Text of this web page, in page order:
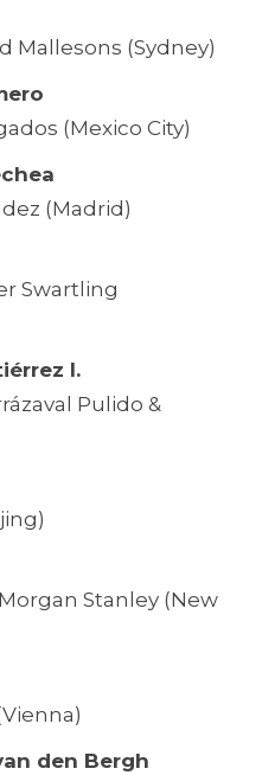
Mallesons (Sydney)
(Mexico City)
(Madrid)
Swartling
I.
Pulido &
Stanley (New
den Bergh